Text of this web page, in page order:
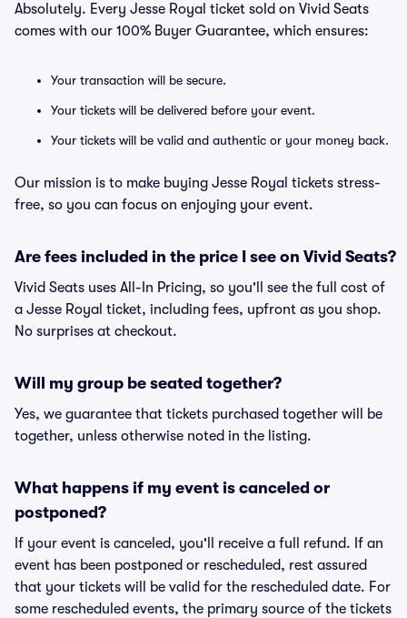
Absolutely. Every Jesse Royal ticket sold on Vivid Seats
comes with our 100% Buyer Guarantee, which ensures:
Your transaction will be secure.
Your tickets will be delivered before your event.
Your tickets will be valid and authentic or your money back.
Our mission is to make buying Jesse Royal tickets stress-
free, so you can focus on enjoying your event.
Are fees included in the price I see on Vivid Seats?
Vivid Seats uses All-In Pricing, so you'll see the full cost of
a Jesse Royal ticket, including fees, upfront as you shop.
No surprises at checkout.
Will my group be seated together?
Yes, we guarantee that tickets purchased together will be
together, unless otherwise noted in the listing.
What happens if my event is canceled or
postponed?
If your event is canceled, you'll receive a full refund. If an
event has been postponed or rescheduled, rest assured
that your tickets will be valid for the rescheduled date. For
some rescheduled events, the primary source of the tickets